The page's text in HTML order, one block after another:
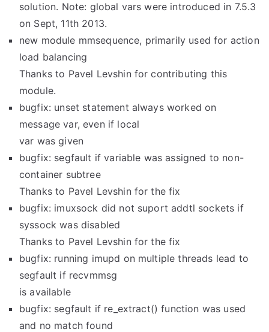
solution. Note: global vars were introduced in 7.5.3
on Sept, 11th 2013.
new module mmsequence, primarily used for action
load balancing
Thanks to Pavel Levshin for contributing this
module.
bugfix: unset statement always worked on
message var, even if local
var was given
bugfix: segfault if variable was assigned to non-
container subtree
Thanks to Pavel Levshin for the fix
bugfix: imuxsock did not suport addtl sockets if
syssock was disabled
Thanks to Pavel Levshin for the fix
bugfix: running imupd on multiple threads lead to
segfault if recvmmsg
is available
bugfix: segfault if re_extract() function was used
and no match found